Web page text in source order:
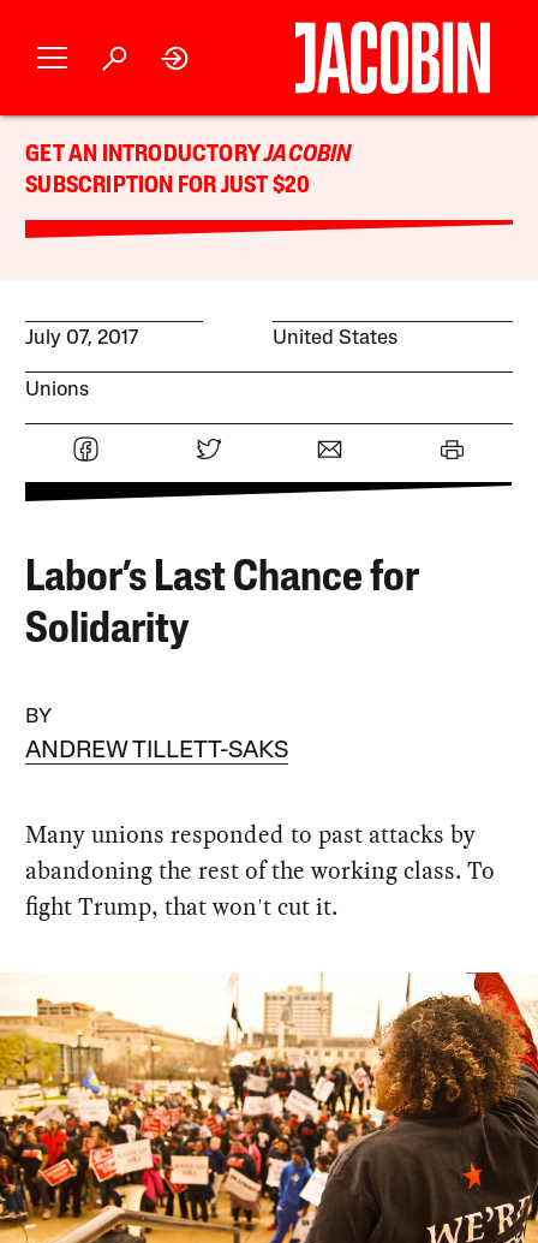
GET AN INTRODUCTORYJACOBIN
SUBSCRIPTION FOR JUST $20
July 07, 2017 United States
Unions
Labor’s Last Chance for
Solidarity
BY
ANDREW TILLETT-SAKS
Many unions responded to past attacks by
abandoning the rest of the working class. To
fight Trump, that won't cut it.